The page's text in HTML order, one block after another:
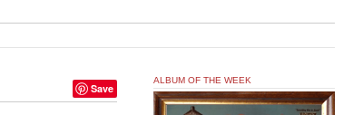
Save
ALBUM OF THE WEEK